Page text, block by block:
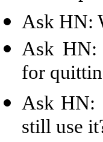
Ask HN:
Ask HN:
for
Ask HN:
still use